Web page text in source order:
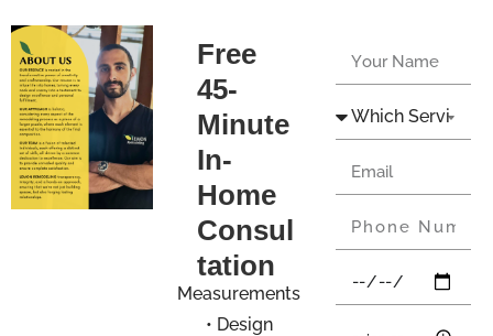
Free
45-
Minute
In-
Home
Consul
tation
Measurements
• Design